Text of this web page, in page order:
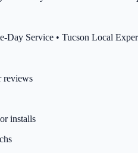
Day Service • Tucson Local
reviews
installs